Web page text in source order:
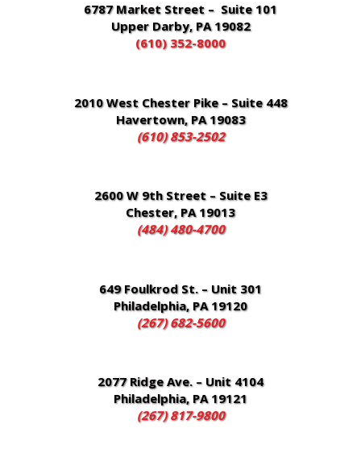
6787 Market Street – Suite 101
Upper Darby, PA 19082
(610) 352-8000
2010 West Chester Pike – Suite 448
Havertown, PA 19083
(610) 853-2502
2600 W 9th Street – Suite E3
Chester, PA 19013
(484) 480-4700
649 Foulkrod St. – Unit 301
Philadelphia, PA 19120
(267) 682-5600
2077 Ridge Ave. – Unit 4104
Philadelphia, PA 19121
(267) 817-9800